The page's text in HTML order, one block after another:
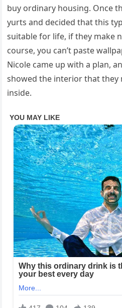
buy ordinary housing. Once
yurts and decided that this
suitable for life, if they make
course, you can’t paste
Nicole came up with a plan,
showed the interior that they
inside.